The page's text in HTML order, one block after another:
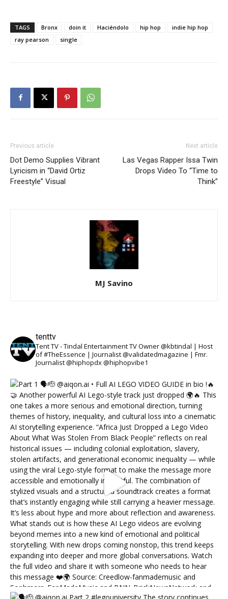
TAGS Bronx doin it Haciéndolo hip hop
indie hip hop
ray pearson
single
Previous article
Dot Demo Supplies Vibrant
Lyricism in “David Ortiz
Freestyle” Visual
Next article
Las Vegas Rapper Issa Twin
Drops Video To “Time to
Think”
MJ Savino
tenttv
Tent TV - Tindal Entertainment TV Owner @kbtindal | Host
of #TheEssence | Journalist @validatedmagazine | Fmr.
Journalist @hiphopdx @hiphopvibe1